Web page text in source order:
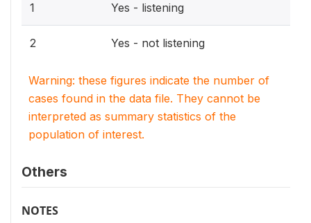
1 Yes - listening
2 Yes - not listening
Warning: these figures indicate the number of
cases found in the data file. They cannot be
interpreted as summary statistics of the
population of interest.
Others
NOTES